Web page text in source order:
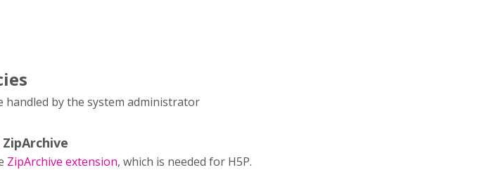
by the system administrator
ZipArchive extension, which is needed for H5P.